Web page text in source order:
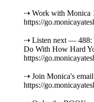
⇢ Work with Monica
https://
⇢ Listen next — 488:
Do With How Hard
https://
⇢ Join Monica's
https://